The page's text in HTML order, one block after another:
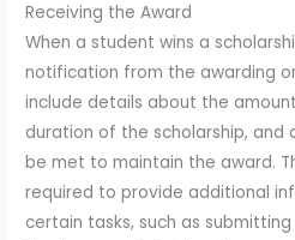
Receiving the Award
When a student wins a
notification from the awarding
include details about the
duration of the scholarship, and
be met to maintain the award.
required to provide additional
certain tasks, such as